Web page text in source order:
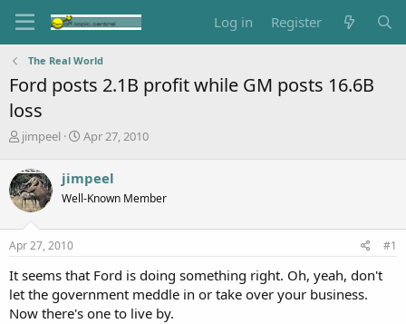
Log in Register
The Real World
Ford posts 2.1B profit while GM posts 16.6B
loss
T
r
e
a
d
s
t
r
t
e
jimpeel
S
r
t
a
Apr 27, 2010
jimpeel
Well-Known Member
Apr 27, 2010 #1
It seems that Ford is doing something right. Oh, yeah, don't
let the government meddle in or take over your business.
Now there's one to live by.